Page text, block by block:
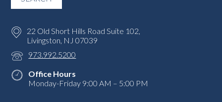
22 Old Short Hills Road Suite 102,
Livingston, NJ 07039
973.992.5200
Office Hours
Monday-Friday 9:00 AM – 5:00 PM